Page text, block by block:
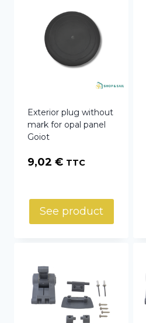
Exterior plug without
mark for opal panel
Goiot
9,02 € TTC
See product